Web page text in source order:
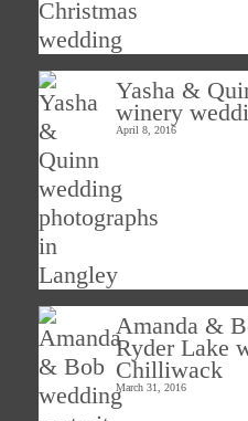
Yasha &
winery
April 8, 2016
Amanda &
Ryder Lake
Chilliwack
March 31, 2016